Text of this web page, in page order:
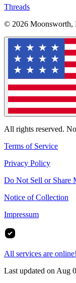
Threads
© 2026 Moonsworth,
All rights reserved.
Terms of Service
Privacy Policy
Do Not Sell or Share
Notice of Collection
Impressum
All services are online!
Last updated on Aug